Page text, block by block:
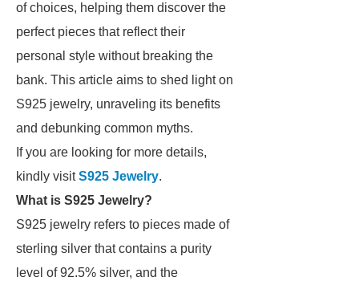
of choices, helping them discover the
perfect pieces that reflect their
personal style without breaking the
bank. This article aims to shed light on
S925 jewelry, unraveling its benefits
and debunking common myths.
If you are looking for more details,
kindly visitS925 Jewelry.
What is S925 Jewelry?
S925 jewelry refers to pieces made of
sterling silver that contains a purity
level of 92.5% silver, and the